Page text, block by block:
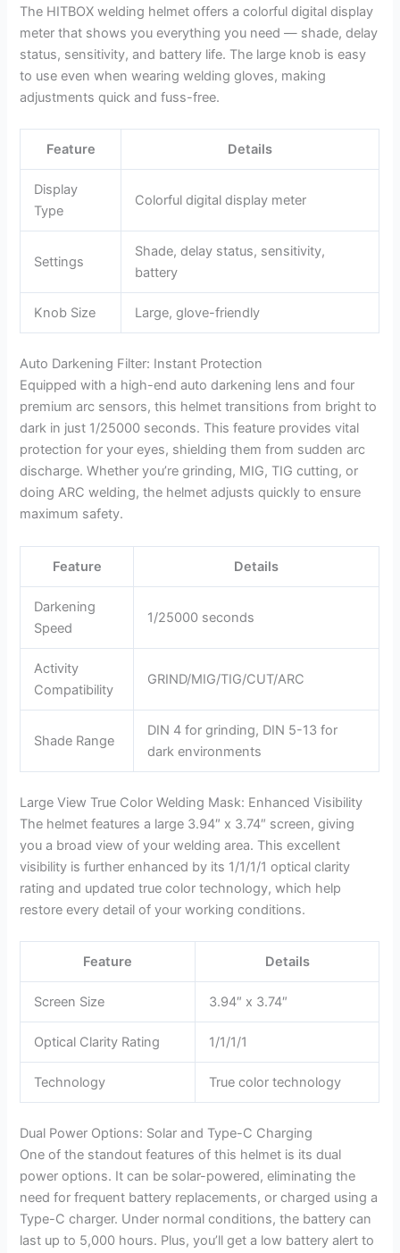
The HITBOX welding helmet offers a colorful digital display
meter that shows you everything you need — shade, delay
status, sensitivity, and battery life. The large knob is easy
to use even when wearing welding gloves, making
adjustments quick and fuss-free.
Feature Details
Display
Type
Colorful digital display meter
Settings
Shade, delay status, sensitivity,
battery
Knob Size Large, glove-friendly
Auto Darkening Filter: Instant Protection
Equipped with a high-end auto darkening lens and four
premium arc sensors, this helmet transitions from bright to
dark in just 1/25000 seconds. This feature provides vital
protection for your eyes, shielding them from sudden arc
discharge. Whether you’re grinding, MIG, TIG cutting, or
doing ARC welding, the helmet adjusts quickly to ensure
maximum safety.
Feature Details
Darkening
Speed
1/25000 seconds
Activity
Compatibility
GRIND/MIG/TIG/CUT/ARC
Shade Range
DIN 4 for grinding, DIN 5-13 for
dark environments
Large View True Color Welding Mask: Enhanced Visibility
The helmet features a large 3.94″ x 3.74″ screen, giving
you a broad view of your welding area. This excellent
visibility is further enhanced by its 1/1/1/1 optical clarity
rating and updated true color technology, which help
restore every detail of your working conditions.
Feature Details
Screen Size 3.94″ x 3.74″
Optical Clarity Rating 1/1/1/1
Technology True color technology
Dual Power Options: Solar and Type-C Charging
One of the standout features of this helmet is its dual
power options. It can be solar-powered, eliminating the
need for frequent battery replacements, or charged using a
Type-C charger. Under normal conditions, the battery can
last up to 5,000 hours. Plus, you’ll get a low battery alert to